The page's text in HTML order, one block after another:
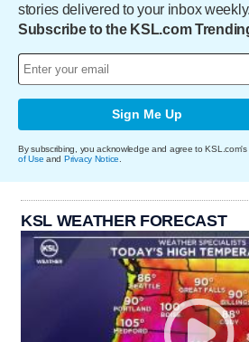
stories delivered to your inbox weekly.
Subscribe to the KSL.com
Sign Me Up
By subscribing, you acknowledge and agree to KSL.com's
of Use and Privacy Notice
KSL WEATHER FORECAST